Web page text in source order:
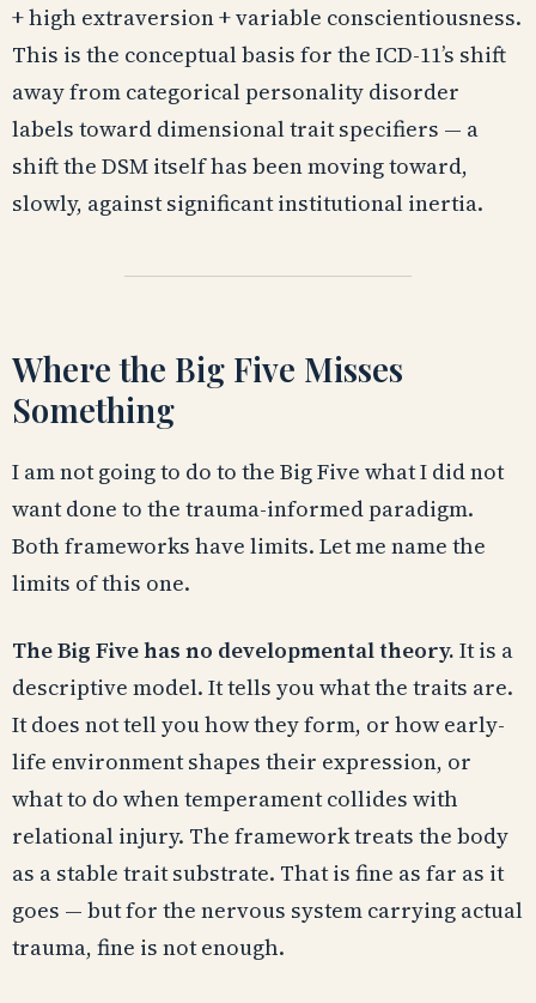
+ high extraversion + variable conscientiousness.
This is the conceptual basis for the ICD-11’s shift
away from categorical personality disorder
labels toward dimensional trait specifiers — a
shift the DSM itself has been moving toward,
slowly, against significant institutional inertia.
Where the Big Five Misses
Something
I am not going to do to the Big Five what I did not
want done to the trauma-informed paradigm.
Both frameworks have limits. Let me name the
limits of this one.
The Big Five has no developmental theory. It is a
descriptive model. It tells you what the traits are.
It does not tell you how they form, or how early-
life environment shapes their expression, or
what to do when temperament collides with
relational injury. The framework treats the body
as a stable trait substrate. That is fine as far as it
goes — but for the nervous system carrying actual
trauma, fine is not enough.